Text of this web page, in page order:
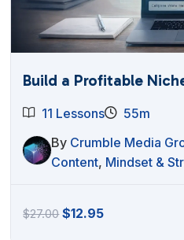
Build a Profitable
11 Lessons
55m
By Crumble Media
Content, Mindset &
$27.00Original
$12.95Current